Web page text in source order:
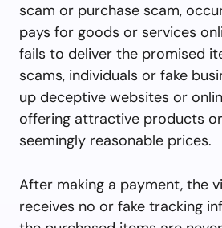
scam or purchase scam,
pays for goods or services
fails to deliver the promised
scams, individuals or fake
up deceptive websites or
offering attractive products
seemingly reasonable prices.
After making a payment, the
receives no or fake tracking